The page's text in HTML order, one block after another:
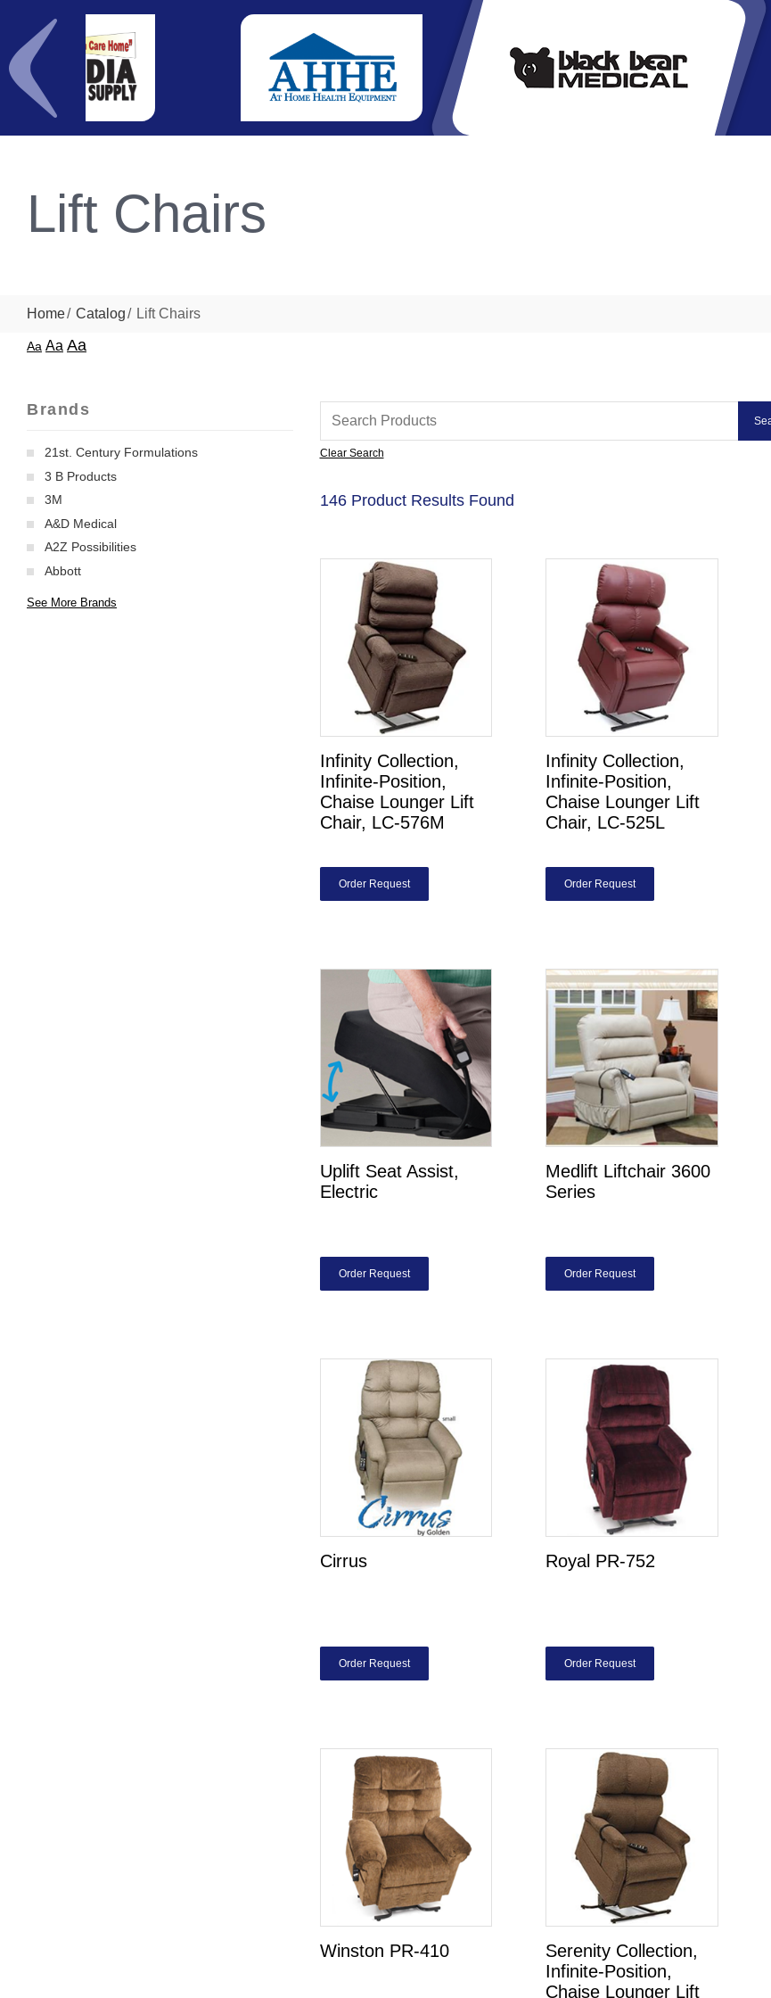
Lift Chairs
Home Catalog Lift Chairs
Aa Aa Aa
Brands
21st. Century Formulations
3 B Products
3M
A&D Medical
A2Z Possibilities
Abbott
See More Brands
Clear Search
146 Product Results Found
Infinity Collection,
Infinite-Position,
Chaise Lounger Lift
Chair, LC-576M
Order Request
Infinity Collection,
Infinite-Position,
Chaise Lounger Lift
Chair, LC-525L
Order Request
Uplift Seat Assist,
Electric
Order Request
Medlift Liftchair 3600
Series
Order Request
Cirrus
Order Request
Royal PR-752
Order Request
Winston PR-410
Serenity Collection,
Infinite-Position,
Chaise Lounger Lift